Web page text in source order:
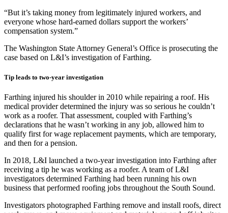
“But it’s taking money from legitimately injured workers, and
everyone whose hard-earned dollars support the workers’
compensation system.”
The Washington State Attorney General’s Office is prosecuting the
case based on L&I’s investigation of Farthing.
Tip leads to two-year investigation
Farthing injured his shoulder in 2010 while repairing a roof. His
medical provider determined the injury was so serious he couldn’t
work as a roofer. That assessment, coupled with Farthing’s
declarations that he wasn’t working in any job, allowed him to
qualify first for wage replacement payments, which are temporary,
and then for a pension.
In 2018, L&I launched a two-year investigation into Farthing after
receiving a tip he was working as a roofer. A team of L&I
investigators determined Farthing had been running his own
business that performed roofing jobs throughout the South Sound.
Investigators photographed Farthing remove and install roofs, direct